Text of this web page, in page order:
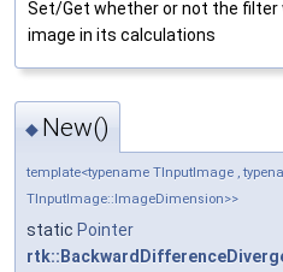
Set/Get whether or not the
image in its calculations
◆ New()
template<typename TInputImage ,
TInputImage::ImageDimension>>
static Pointer